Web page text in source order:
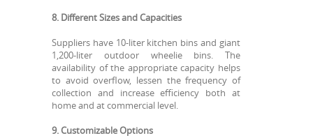
8. Different Sizes and Capacities
Suppliers have 10-liter kitchen bins and giant
1,200-liter outdoor wheelie bins. The
availability of the appropriate capacity helps
to avoid overflow, lessen the frequency of
collection and increase efficiency both at
home and at commercial level.
9. Customizable Options